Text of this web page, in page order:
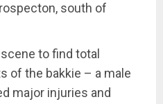
south of
to find total
of the bakkie – a male
major injuries and